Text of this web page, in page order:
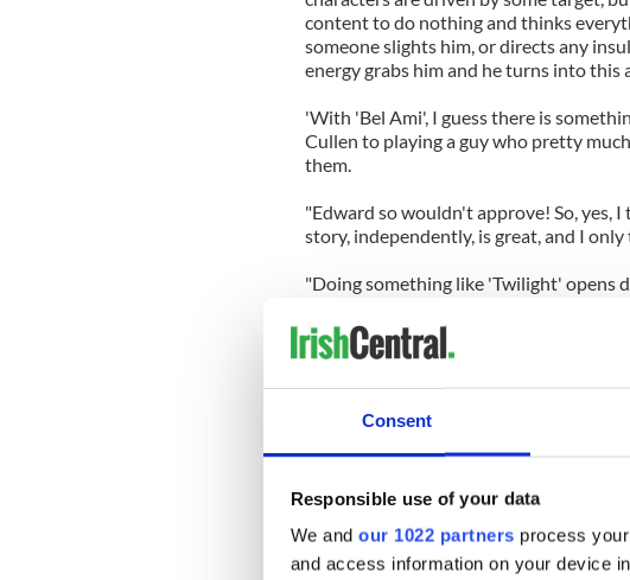
Consent
Responsible use of your data
We and our 1022 partners process
and access information on your device
content to do nothing and thinks
someone slights him, or directs any
energy grabs him and he turns into
'With 'Bel Ami', I guess there is
Cullen to playing a guy who pretty
them.
"Edward so wouldn't approve! So, yes,
story, independently, is great, and I
"Doing something like 'Twilight' opens
nobody would give a s**t either. It's a
time, you are just completely guessing
Here's the trailer for "Bel Ami":